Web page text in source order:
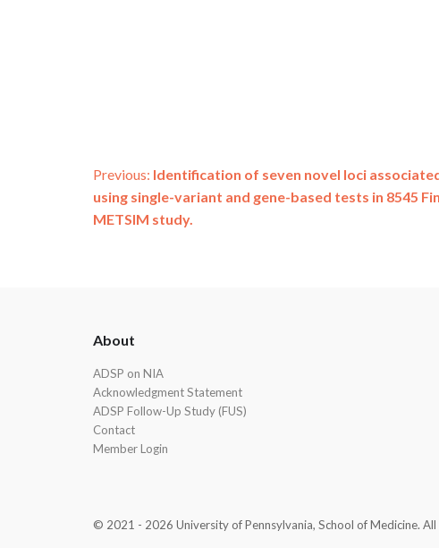
Post
navigation
Previous: Identification of seven novel loci
using single-variant and gene-based tests in 8545
METSIM study.
About
ADSP on NIA
Acknowledgment Statement
ADSP Follow-Up Study (FUS)
Contact
Member Login
© 2021 - 2026 University of Pennsylvania, School of Medicine. All